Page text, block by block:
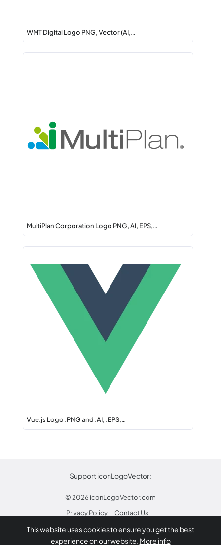
WMT Digital Logo PNG, Vector (AI,…
MultiPlan Corporation Logo PNG, AI, EPS,…
Vue.js Logo .PNG and .AI, .EPS,…
Support iconLogoVector:
© 2026 iconLogoVector.com
Privacy Policy
Contact Us
* Any trademarks or logos on this site are property
This website uses cookies to ensure you get the best
experience on our website. More info